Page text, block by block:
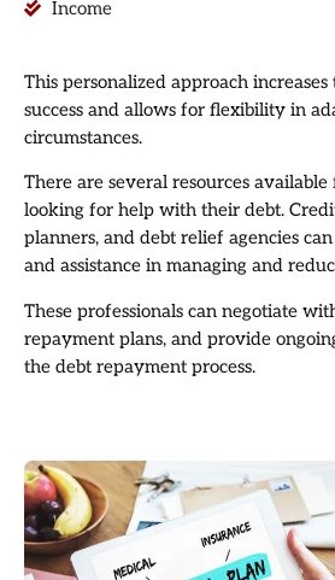
Income
This personalized approach
success and allows for flexibility in
circumstances.
There are several resources
looking for help with their debt.
planners, and debt relief agencies
and assistance in managing and
These professionals can negotiate
repayment plans, and provide
the debt repayment process.